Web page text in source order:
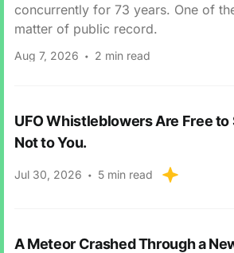
concurrently for 73 years. One of
matter of public record.
Aug 7, 2026 2 min read
UFO Whistleblowers Are Free to
Not to You.
Jul 30, 2026 5 min read
A Meteor Crashed Through a